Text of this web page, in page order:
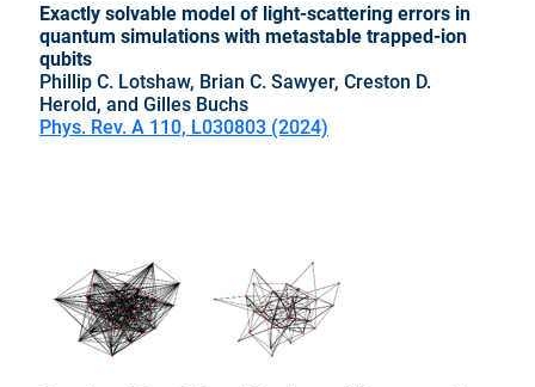
Exactly solvable model of light-scattering errors in
quantum simulations with metastable trapped-ion
qubits
Phillip C. Lotshaw, Brian C. Sawyer, Creston D.
Herold, and Gilles Buchs
Phys. Rev. A 110, L030803 (2024)